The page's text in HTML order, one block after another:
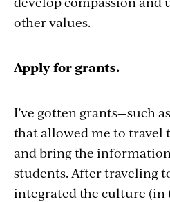
other values.
Apply for grants.
I’ve gotten grants—such
that allowed me to travel
and bring the
students. After traveling
integrated the culture (in